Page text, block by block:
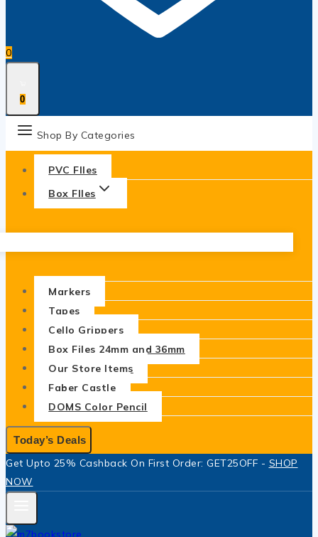
0
0
Shop By Categories
PVC FIles
Box FIles
Markers
Tapes
Cello Grippers
Box Files 24mm and 36mm
Our Store Items
Faber Castle
DOMS Color Pencil
Today’s Deals
Get Upto 25% Cashback On First Order: GET25OFF - SHOP
NOW